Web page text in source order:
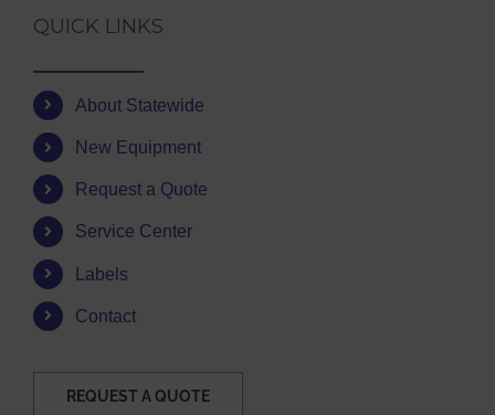
QUICK LINKS
About Statewide
New Equipment
Request a Quote
Service Center
Labels
Contact
REQUEST A QUOTE